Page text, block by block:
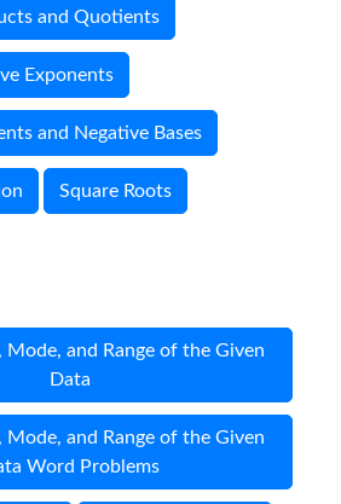
and Quotients
Exponents
and Negative Bases
Square Roots
Mode, and Range of the Given
Data
Mode, and Range of the Given
Word Problems